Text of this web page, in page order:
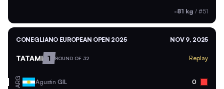
-81 kg / #51
CONEGLIANO EUROPEAN OPEN 2025 NOV 9, 2025
TATAMI 1 ROUND OF 32 Replay
ARG Agustin GIL 0